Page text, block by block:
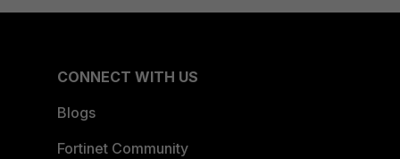
CONNECT WITH US
Blogs
Fortinet Community